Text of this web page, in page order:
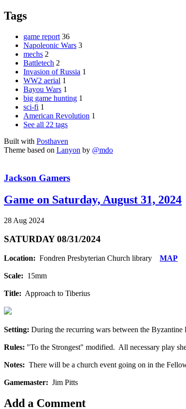
Tags
game report 36
Napoleonic Wars 3
mechs 2
Battletech 2
Invasion of Russia 1
WW2 aerial 1
Bayou Wars 1
big game hunting 1
sci-fi 1
American Revolution 1
See all 22 tags
Built with Posthaven
Theme based on Lanyon by @mdo
Jackson Gamers
Game on Saturday, August 31, 2024
28 Aug 2024
SATURDAY 08/31/2024
Location: Fondren Presbyterian Church library MAP
Scale: 15mm
Title: Approach to Tiberius
Setting: During the recurring wars between the Byzantine
Rules: "To the Strongest" modified. All necessary play
Notes: There will be a church event going on in the
Gamemaster: Jim Pitts
Add a Comment